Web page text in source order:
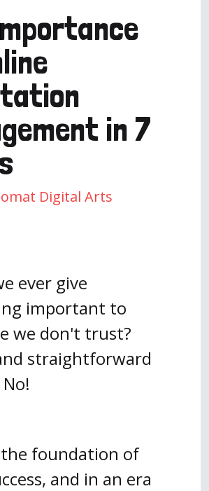
in 7
Digital Arts
ever give
important to
we don't trust?
straightforward
foundation of
and in an era